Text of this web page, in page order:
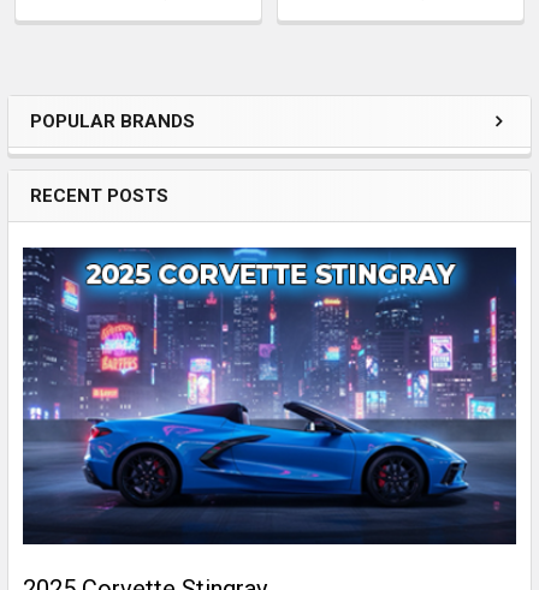
Sidebar
POPULAR BRANDS
RECENT POSTS